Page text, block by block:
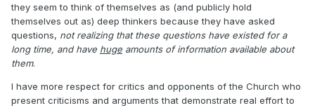
they seem to think of themselves as (and publicly hold
themselves out as) deep thinkers because they have asked
questions, not realizing that these questions have existed for a
long time, and have huge amounts of information available about
them.
I have more respect for critics and opponents of the Church who
present criticisms and arguments that demonstrate real effort to